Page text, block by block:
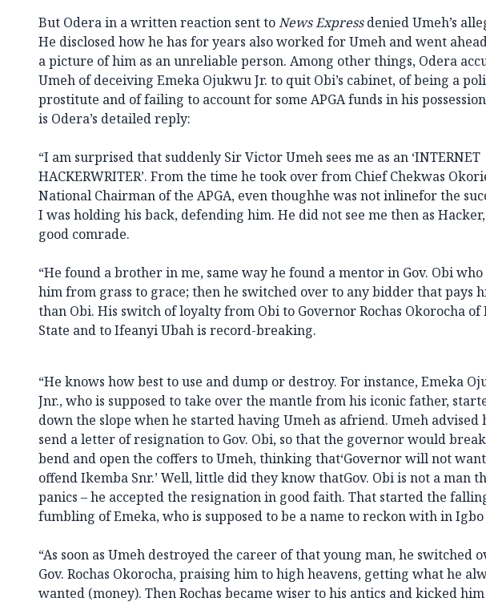
But Odera in a written reaction sent toNews Expressdenied Umeh’s
He disclosed how he has for years also worked for Umeh and went
a picture of him as an unreliable person. Among other things, Odera
Umeh of deceiving Emeka Ojukwu Jr. to quit Obi’s cabinet, of being a
prostitute and of failing to account for some APGA funds in his
is Odera’s detailed reply:
“I am surprised that suddenly Sir Victor Umeh sees me as an ‘INTERNET
HACKERWRITER’. From the time he took over from Chief Chekwas
National Chairman of the APGA, even thoughhe was not inlinefor the
I was holding his back, defending him. He did not see me then as
good comrade.
“He found a brother in me, same way he found a mentor in Gov. Obi
him from grass to grace; then he switched over to any bidder that pays
than Obi. His switch of loyalty from Obi to Governor Rochas Okorocha of
State and to Ifeanyi Ubah is record-breaking.
“He knows how best to use and dump or destroy. For instance, Emeka
Jnr., who is supposed to take over the mantle from his iconic father,
down the slope when he started having Umeh as afriend. Umeh advised
send a letter of resignation to Gov. Obi, so that the governor would
bend and open the coffers to Umeh, thinking that‘Governor will not
offend Ikemba Snr.’ Well, little did they know thatGov. Obi is not a man
panics – he accepted the resignation in good faith. That started the
fumbling of Emeka, who is supposed to be a name to reckon with in
“As soon as Umeh destroyed the career of that young man, he switched
Gov. Rochas Okorocha, praising him to high heavens, getting what he
wanted (money). Then Rochas became wiser to his antics and kicked